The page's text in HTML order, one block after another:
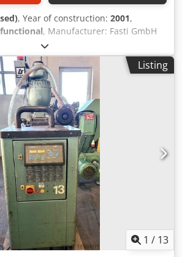
, Year of construction: 2001,
, Manufacturer: Fasti GmbH
Type: ERD 65 B Rated power: 0.9
FROM 700 TO 550 EUR!!!
Listing
1 / 13